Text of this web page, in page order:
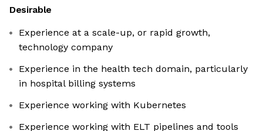
Desirable
Experience at a scale-up, or rapid growth,
technology company
Experience in the health tech domain, particularly
in hospital billing systems
Experience working with Kubernetes
Experience working with ELT pipelines and tools